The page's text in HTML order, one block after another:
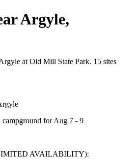
Argyle,
at Old Mill State Park. 15 sites
campground for Aug 7 - 9
AVAILABILITY):